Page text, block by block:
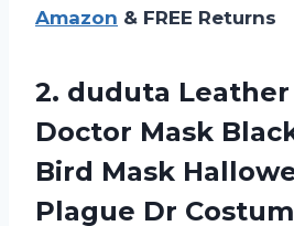
Amazon & FREE Returns
2. duduta
Doctor Mask
Bird Mask
Plague Dr